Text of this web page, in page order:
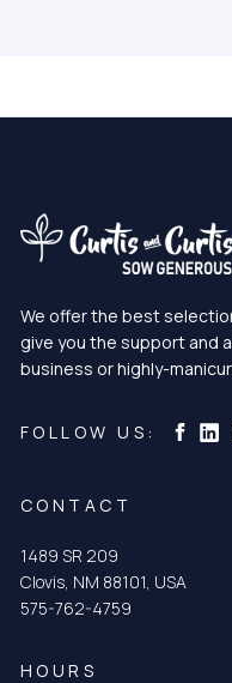
We offer the best
give you the support and
business or highly-
FOLLOW US: Curtis
CONTACT
1489 SR 209
Clovis, NM 88101, USA
575-762-4759
HOURS